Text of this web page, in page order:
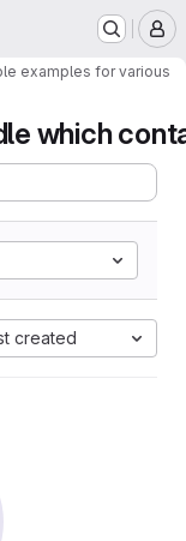
examples for various
which
created